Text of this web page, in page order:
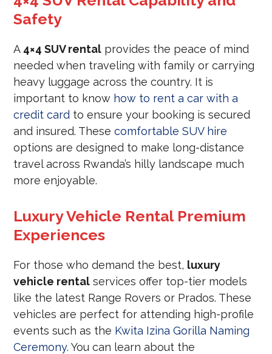
Safety
A 4×4 SUV rental provides the peace of mind
needed when traveling with family or carrying
heavy luggage across the country. It is
important to know how to rent a car with a
credit card to ensure your booking is secured
and insured. Thesecomfortable SUV hire
options are designed to make long-distance
travel across Rwanda’s hilly landscape much
more enjoyable.
Luxury Vehicle Rental Premium
Experiences
For those who demand the best, luxury
vehicle rental services offer top-tier models
like the latest Range Rovers or Prados. These
vehicles are perfect for attending high-profile
events such as the Kwita Izina Gorilla Naming
Ceremony. You can learn about the